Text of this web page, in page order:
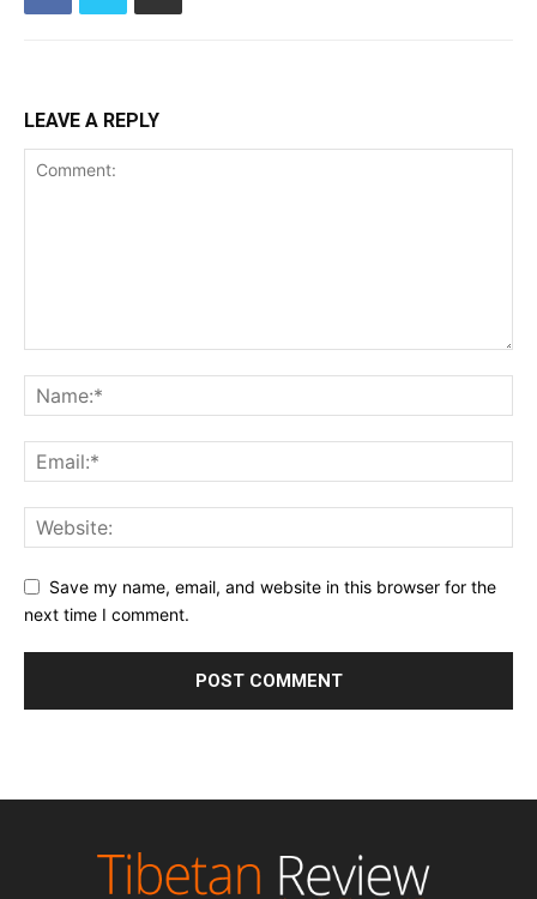
LEAVE A REPLY
Save my name, email, and website in this browser for the
next time I comment.